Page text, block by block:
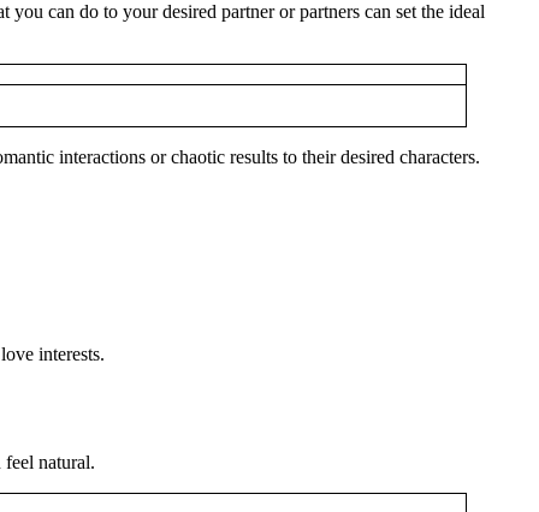
can do to your desired partner or partners can set the ideal
interactions or chaotic results to their desired characters.
interests.
feel natural.